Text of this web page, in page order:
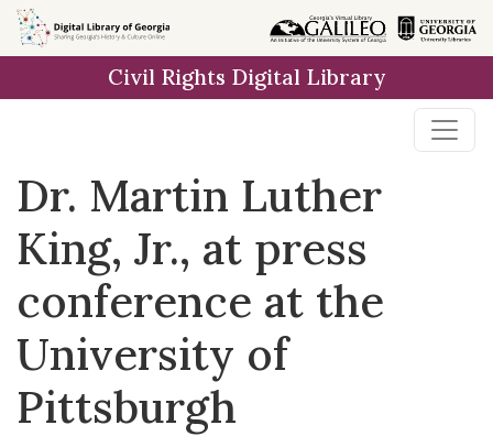
Skip to
main
Civil Rights Digital Library
Dr. Martin Luther
King, Jr., at press
conference at the
University of
Pittsburgh